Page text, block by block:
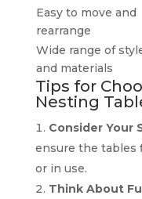
Easy to move and
rearrange
Wide range of
and materials
Tips for
Nesting
Consider Your
ensure the tables
or in use.
Think About